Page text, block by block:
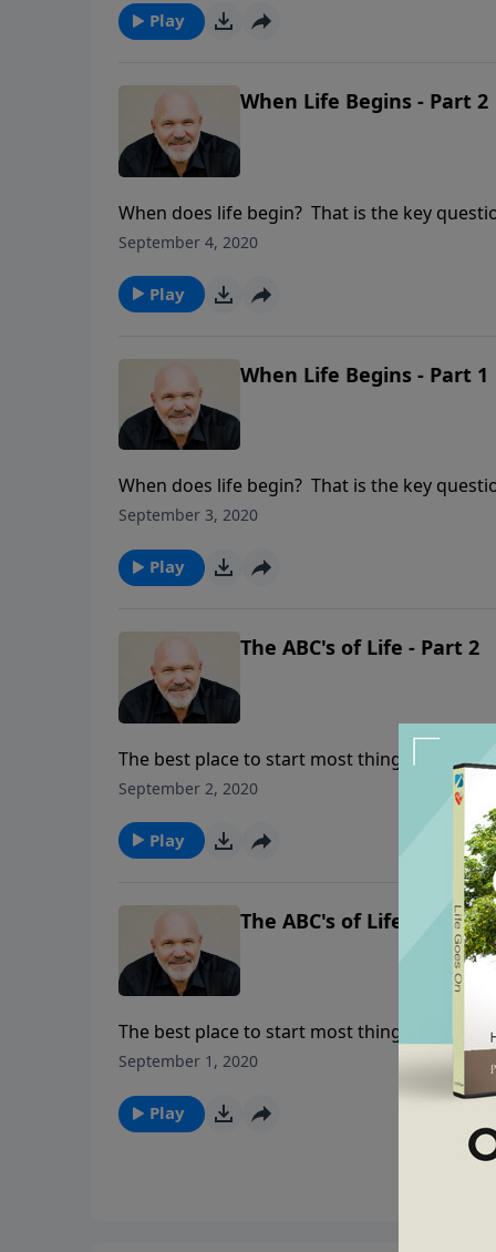
marriage and family and how they are
Him.
Play
When Life Begins - Part 2
When does life begin? That is the key
crowd has one answer, and the pro-life
Psalm 139:13-16.
September 4, 2020
Play
When Life Begins - Part 1
When does life begin? That is the key
crowd has one answer, and the pro-life
Psalm 139:13-16.
September 3, 2020
Play
The ABC's of Life - Part 2
The best place to start most things is at the
life of faith, where exactly is that
truth about the fear of the Lord and it’s
September 2, 2020
Play
The ABC's of Life - Part 1
The best place to start most things is at the
life of faith, where exactly is that
truth about the fear of the Lord and it’s
September 1, 2020
Play